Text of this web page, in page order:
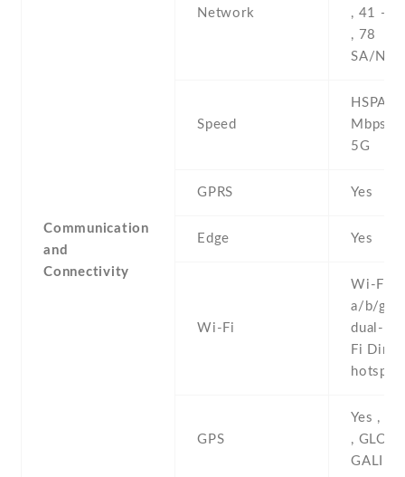
Communication
and
Connectivity
Network
, 41 -
, 78
SA/
Speed
HSPA
Mbps ,
5G
GPRS Yes
Edge Yes
Wi-Fi
Wi-Fi
a/b/g/
dual-
Fi
hotspot
GPS
Yes ,
,